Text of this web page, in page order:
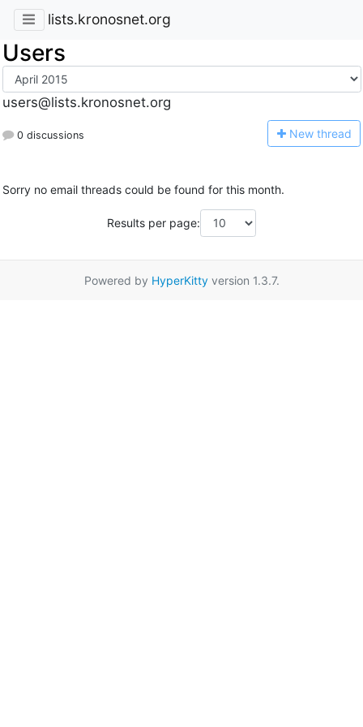
lists.kronosnet.org
Users
users@lists.kronosnet.org
0 discussions New thread
Sorry no email threads could be found for this month.
Results per page:
Powered by HyperKittyversion 1.3.7.